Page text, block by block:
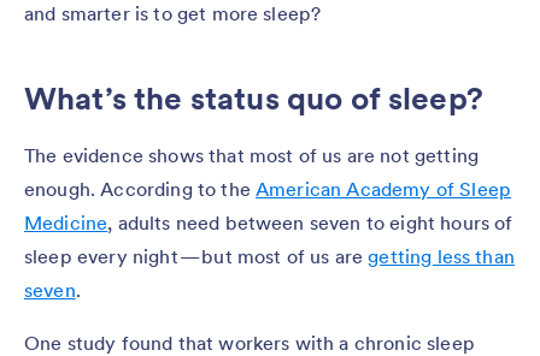
and smarter is to get more sleep?
What’s the status quo of sleep?
The evidence shows that most of us are not getting
enough. According to theAmerican Academy of Sleep
Medicine, adults need between seven to eight hours of
sleep every night — but most of us aregetting less than
seven.
One study found that workers with a chronic sleep